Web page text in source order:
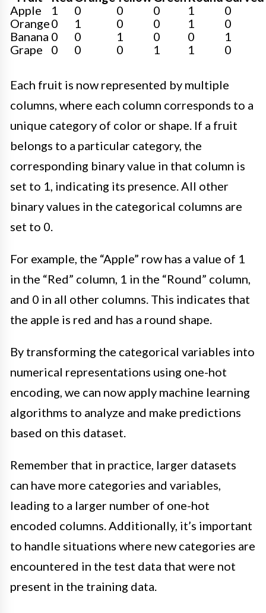
Apple
1 0 0 0 1
0
Orange0 1 0 0 1
0
Banana 0 0 1 0 0
1
Grape
0 0 0 1 1 0
Each fruit is now represented by multiple
columns, where each column corresponds to a
unique category of color or shape. If a fruit
belongs to a particular category, the
corresponding binary value in that column is
set to 1, indicating its presence. All other
binary values in the categorical columns are
set to 0.
For example, the “Apple” row has a value of 1
in the “Red” column, 1 in the “Round” column,
and 0 in all other columns. This indicates that
the apple is red and has a round shape.
By transforming the categorical variables into
numerical representations using one-hot
encoding, we can now apply machine learning
algorithms to analyze and make predictions
based on this dataset.
Remember that in practice, larger datasets
can have more categories and variables,
leading to a larger number of one-hot
encoded columns. Additionally, it’s important
to handle situations where new categories are
encountered in the test data that were not
present in the training data.